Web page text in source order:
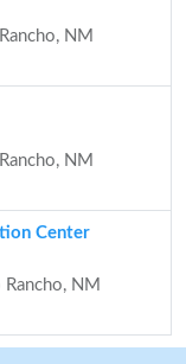
NM
NM
Center
NM